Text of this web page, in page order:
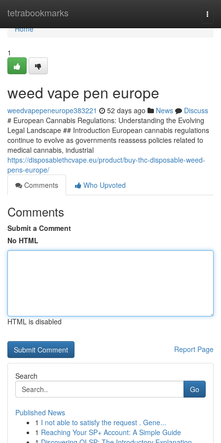
tetrabookmarks
Home
Home
1
weed vape pen europe
weedvapepeneurope383221 52 days ago News
Discuss
# European Cannabis Regulations: Understanding the Evolving
Legal Landscape ## Introduction European cannabis regulations
continue to evolve as governments reassess policies related to
medical cannabis, industrial
https://disposablethcvape.eu/product/buy-thc-disposable-weed-
pens-europe/
Comments
Who Upvoted
Comments
Submit a Comment
No HTML
HTML is disabled
Report Page
Search
Go
Published News
1 I not able to satisfy the request . Gene...
1 Reaching Your SP+ Account: A Simple Guide